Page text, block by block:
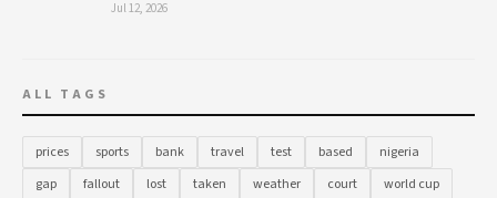
Jul 12, 2026
ALL TAGS
prices sports bank travel test based
nigeria
gap
fallout lost taken weather court
world cup